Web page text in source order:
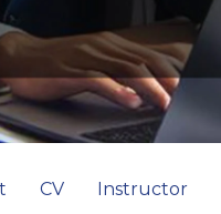
CV Instructor